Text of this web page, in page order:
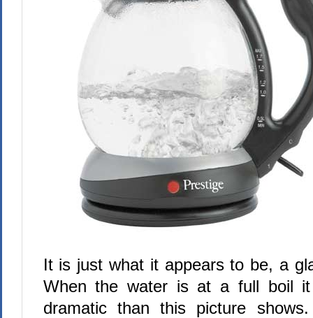
It is just what it appears to be, a
When the water is at a full boil
dramatic than this picture